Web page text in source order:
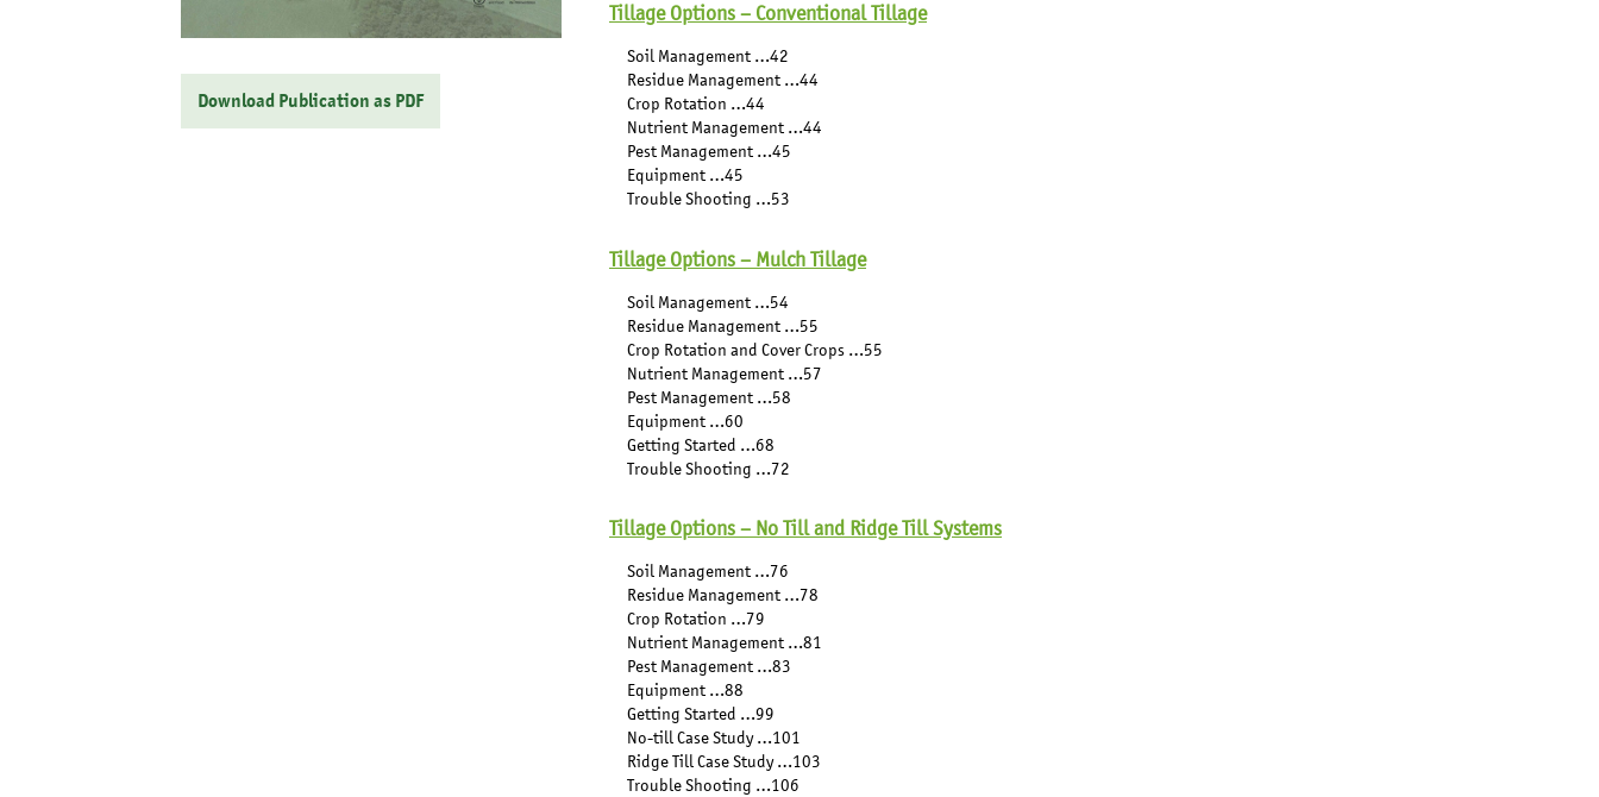
Download Publication as PDF
Tillage Options – Conventional Tillage
Soil Management …42
Residue Management …44
Crop Rotation …44
Nutrient Management …44
Pest Management …45
Equipment …45
Trouble Shooting …53
Tillage Options – Mulch Tillage
Soil Management …54
Residue Management …55
Crop Rotation and Cover Crops …55
Nutrient Management …57
Pest Management …58
Equipment …60
Getting Started …68
Trouble Shooting …72
Tillage Options – No Till and Ridge Till Systems
Soil Management …76
Residue Management …78
Crop Rotation …79
Nutrient Management …81
Pest Management …83
Equipment …88
Getting Started …99
No-till Case Study …101
Ridge Till Case Study …103
Trouble Shooting …106